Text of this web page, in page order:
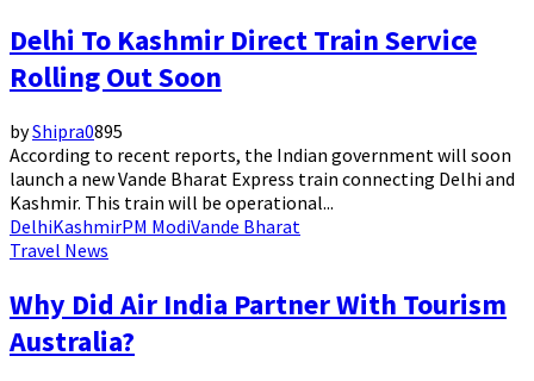
Delhi To Kashmir Direct Train Service
Rolling Out Soon
byShipra0895
According to recent reports, the Indian government will soon
launch a new Vande Bharat Express train connecting Delhi and
Kashmir. This train will be operational...
DelhiKashmirPM ModiVande Bharat
Travel News
Why Did Air India Partner With Tourism
Australia?